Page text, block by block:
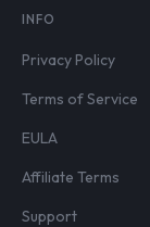
INFO
Privacy Policy
Terms of Service
EULA
Affiliate Terms
Support